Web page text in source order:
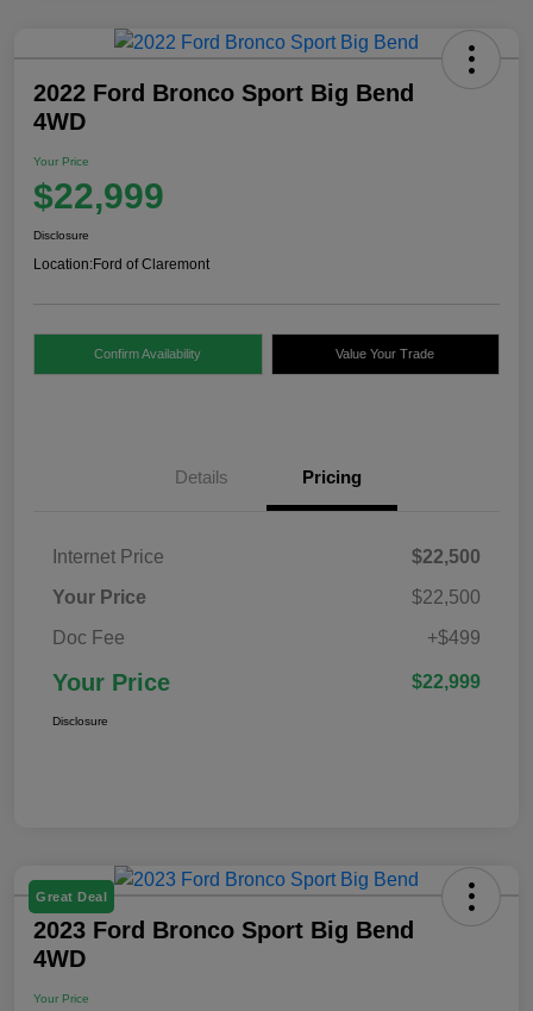
2022 Ford Bronco Sport Big Bend
4WD
Your Price
$22,999
Disclosure
Location:Ford of Claremont
Confirm Availability Value Your Trade
Details Pricing
Internet Price
$22,500
Your Price
$22,500
Doc Fee
+$499
Your Price $22,999
Disclosure
Great Deal
2023 Ford Bronco Sport Big Bend
4WD
Your Price